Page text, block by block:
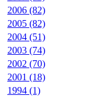
2006 (82)
2005 (82)
2004 (51)
2003 (74)
2002 (70)
2001 (18)
1994 (1)